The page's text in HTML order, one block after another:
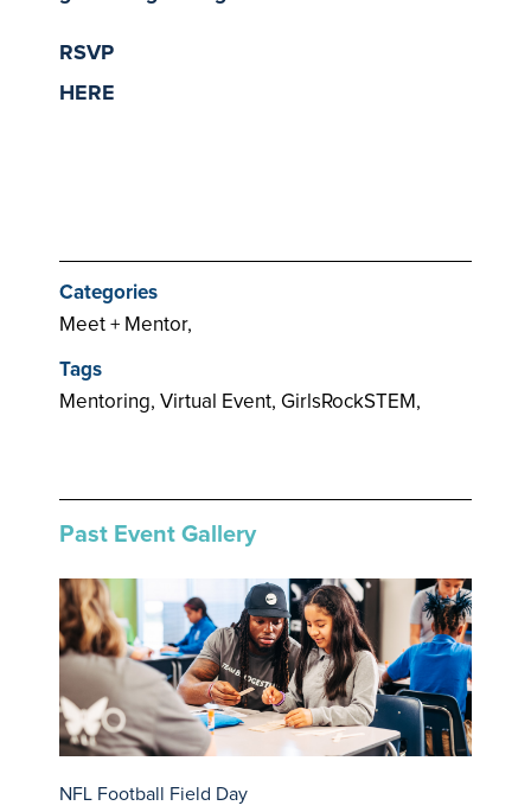
RSVP
HERE
Categories
Meet + Mentor,
Tags
Mentoring, Virtual Event, GirlsRockSTEM,
Past Event Gallery
NFL Football Field Day